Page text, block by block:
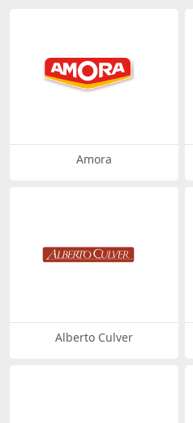
Amora
Alberto Culver